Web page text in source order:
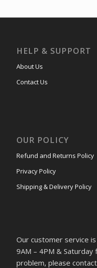
HELP & SUPPORT
About Us
Contact Us
OUR POLICY
Refund and Returns Policy
Privacy Policy
Shipping & Delivery Policy
Our customer service
9AM – 4PM & Saturday
problem, please